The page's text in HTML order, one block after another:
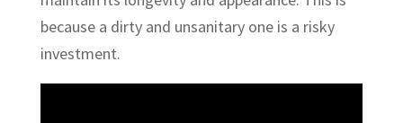
because a dirty and unsanitary one is a risky
investment.